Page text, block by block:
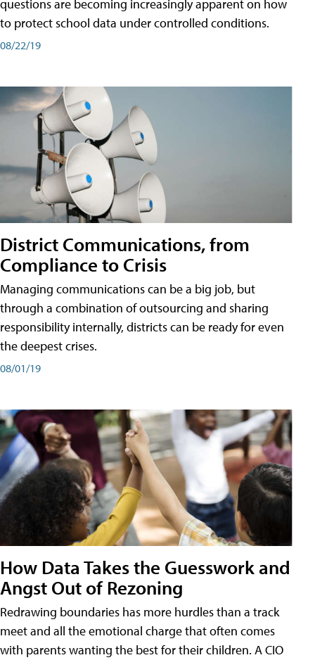
questions are becoming increasingly apparent on how
to protect school data under controlled conditions.
08/22/19
District Communications, from
Compliance to Crisis
Managing communications can be a big job, but
through a combination of outsourcing and sharing
responsibility internally, districts can be ready for even
the deepest crises.
08/01/19
How Data Takes the Guesswork and
Angst Out of Rezoning
Redrawing boundaries has more hurdles than a track
meet and all the emotional charge that often comes
with parents wanting the best for their children. A CIO